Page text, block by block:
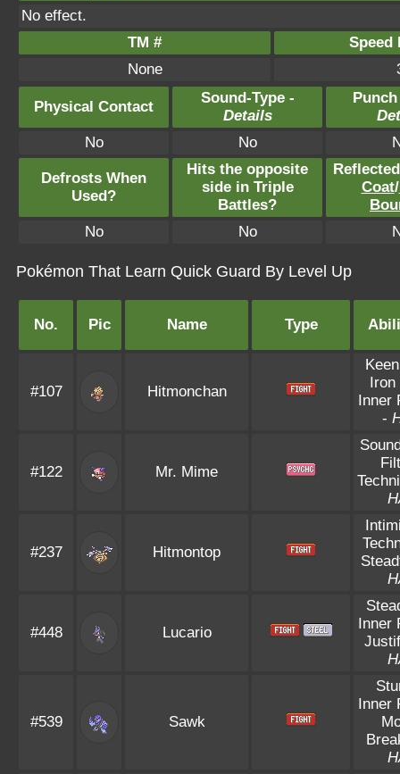
No effect.
TM #
Speed
None
Physical Contact
Sound-Type -
Details
No
No
Defrosts When
Used?
Hits the opposite
side in Triple
Battles?
Coat/
No
No
Pokémon That Learn Quick Guard By Level Up
No. Pic Name Type
#107 Hitmonchan
Iron
Inner
-
#122 Mr. Mime
#237 Hitmontop
#448 Lucario
Inner
#539 Sawk
Inner